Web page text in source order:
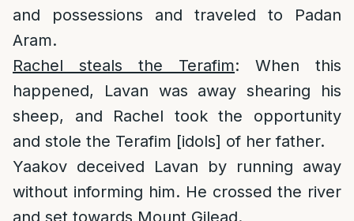
and possessions and traveled to Padan
Aram.
Rachel steals the Terafim: When this
happened, Lavan was away shearing his
sheep, and Rachel took the opportunity
and stole the Terafim [idols] of her father.
Yaakov deceived Lavan by running away
without informing him. He crossed the river
and set towards Mount Gilead.